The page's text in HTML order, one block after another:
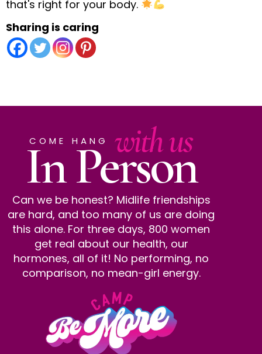
that's right for your body.
Sharing is caring
COME HANG with us
In Person
Can we be honest? Midlife friendships
are hard, and too many of us are doing
this alone. For three days, 800 women
get real about our health, our
hormones, all of it! No performing, no
comparison, no mean-girl energy.